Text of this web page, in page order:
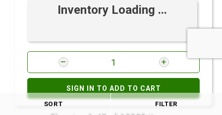
Inventory Loading ...
SIGN IN TO ADD TO CART
SORT FILTER